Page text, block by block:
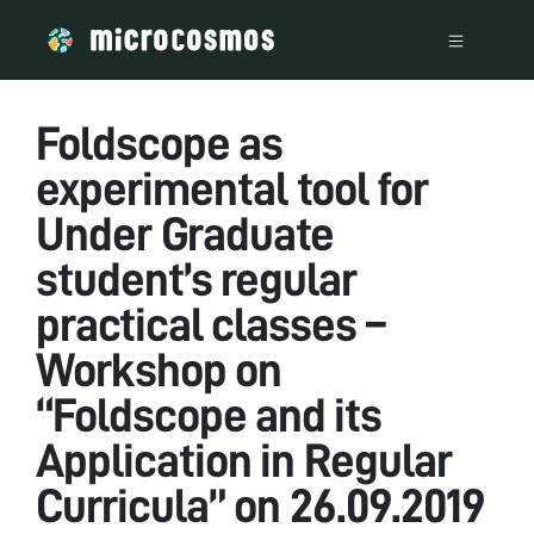
Foldscope as
experimental tool for
Under Graduate
student’s regular
practical classes –
Workshop on
“Foldscope and its
Application in Regular
Curricula” on 26.09.2019